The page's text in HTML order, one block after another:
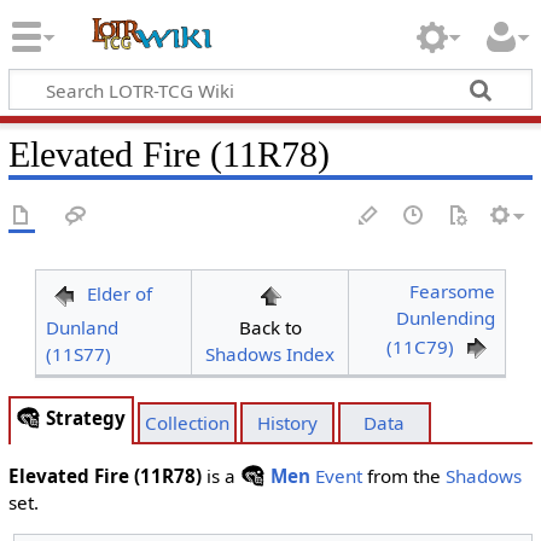
Elevated Fire (11R78)
Elder of
Dunland
(11S77)
Back to
Shadows Index
Fearsome
Dunlending
(11C79)
Strategy Collection History Data
Elevated Fire (11R78)is a Men Eventfrom the Shadows
set.